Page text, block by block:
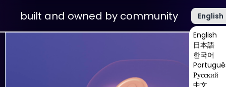
built and owned by community
English
English
日本語
한국어
Русский
中文